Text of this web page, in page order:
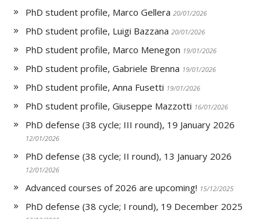
PhD student profile, Marco Gellera 20/01/2026
PhD student profile, Luigi Bazzana 20/01/2026
PhD student profile, Marco Menegon 19/01/2026
PhD student profile, Gabriele Brenna 19/01/2026
PhD student profile, Anna Fusetti 19/01/2026
PhD student profile, Giuseppe Mazzotti 16/01/2026
PhD defense (38 cycle; III round), 19 January 2026
12/01/2026
PhD defense (38 cycle; II round), 13 January 2026
12/01/2026
Advanced courses of 2026 are upcoming! 15/12/2025
PhD defense (38 cycle; I round), 19 December 2025